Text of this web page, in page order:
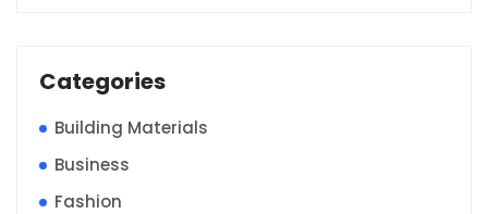
Categories
Building Materials
Business
Fashion